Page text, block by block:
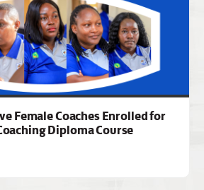
Female Coaches Enrolled for
Diploma Course